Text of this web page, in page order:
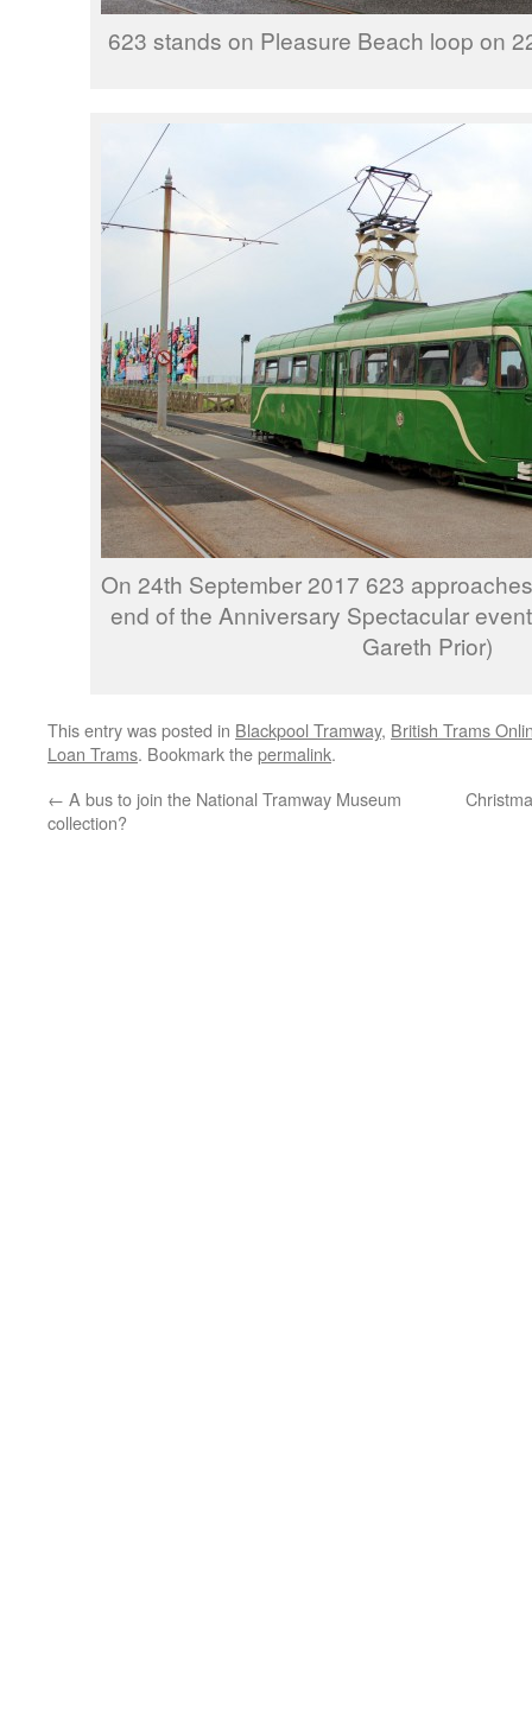
623 stands on Pleasure Beach loop on
On 24th September 2017 623
end of the Anniversary Spectacular
Gareth Prior)
This entry was posted in Blackpool Tramway, British Trams
Loan Trams. Bookmark thepermalink.
← A bus to join the National Tramway Museum
collection?